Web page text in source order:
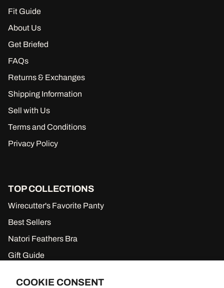
COOKIE CONSENT
Fit Guide
About Us
Get Briefed
FAQs
Returns & Exchanges
Shipping Information
Sell with Us
Terms and Conditions
Privacy Policy
TOP COLLECTIONS
Wirecutter's Favorite Panty
Best Sellers
Natori Feathers Bra
Gift Guide